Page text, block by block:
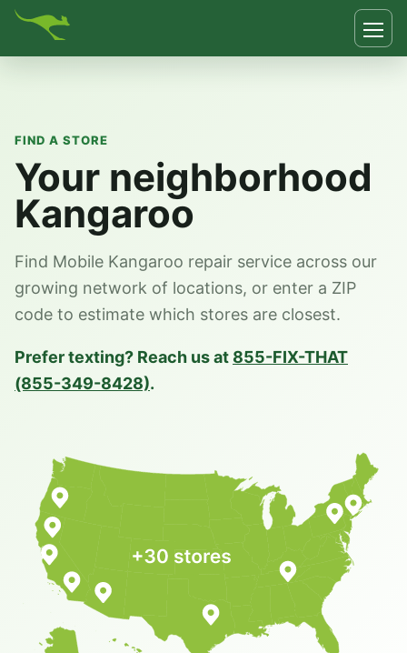
FIND A STORE
Your neighborhood
Kangaroo
Find Mobile Kangaroo repair service across our
growing network of locations, or enter a ZIP
code to estimate which stores are closest.
Prefer texting? Reach us at 855-FIX-THAT
(855-349-8428).